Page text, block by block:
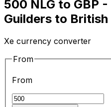
500 NLG to GBP
Guilders to British
Xe currency converter
From
From